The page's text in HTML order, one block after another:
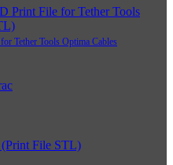
Tether Tools Optima Cables